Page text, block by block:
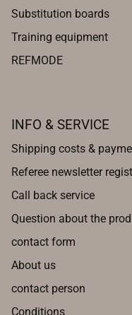
Substitution boards
Training equipment
REFMODE
INFO & SERVICE
Shipping costs &
Referee newsletter
Call back service
Question about the
contact form
About us
contact person
Conditions